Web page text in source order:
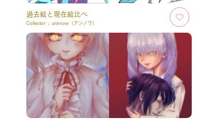
過去絵と現在絵比べ
Collector : unknow（アンノウ）